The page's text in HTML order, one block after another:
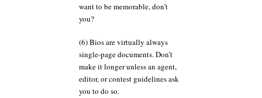
want to be memorable, don’t
you?
(6) Bios are virtually always
single-page documents. Don’t
make it longer unless an agent,
editor, or contest guidelines ask
you to do so.